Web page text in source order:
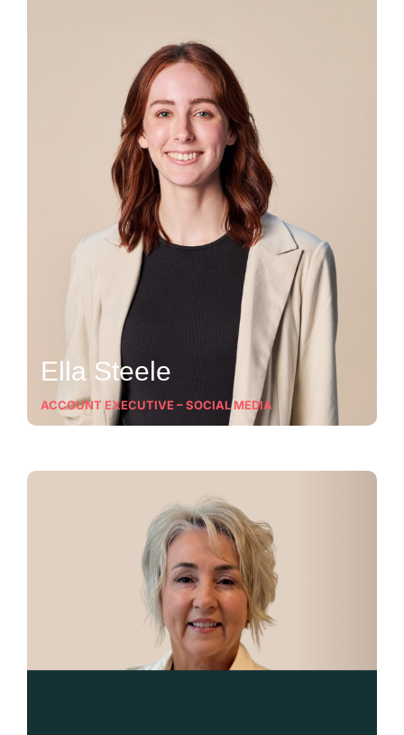
Ella Steele
ACCOUNT EXECUTIVE – SOCIAL MEDIA